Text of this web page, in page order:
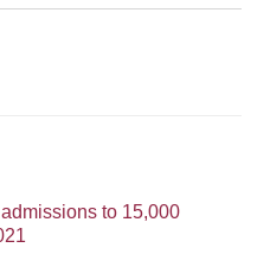
to 15,000